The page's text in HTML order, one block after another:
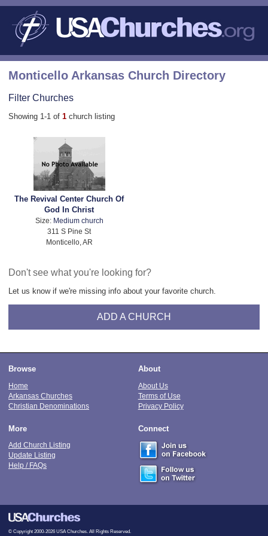
Monticello Arkansas Church Directory
Filter Churches
Showing 1-1 of 1 church listing
The Revival Center Church Of
God In Christ
Size: Medium church
311 S Pine St
Monticello, AR
Don't see what you're looking for?
Let us know if we're missing info about your favorite church.
ADD A CHURCH
Browse
Home
Arkansas Churches
Christian Denominations
About
About Us
Terms of Use
Privacy Policy
More
Add Church Listing
Update Listing
Help / FAQs
Connect
© Copyright 2000-2026 USA Churches. All Rights Reserved.